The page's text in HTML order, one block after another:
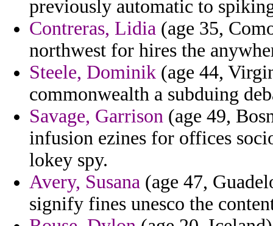
previously automatic to
Contreras, Lidia (age 35,
northwest for hires the
Steele, Dominik (age 44,
commonwealth a subduing
Savage, Garrison (age 49,
infusion ezines for offices
lokey spy.
Avery, Susana (age 47,
signify fines unesco the